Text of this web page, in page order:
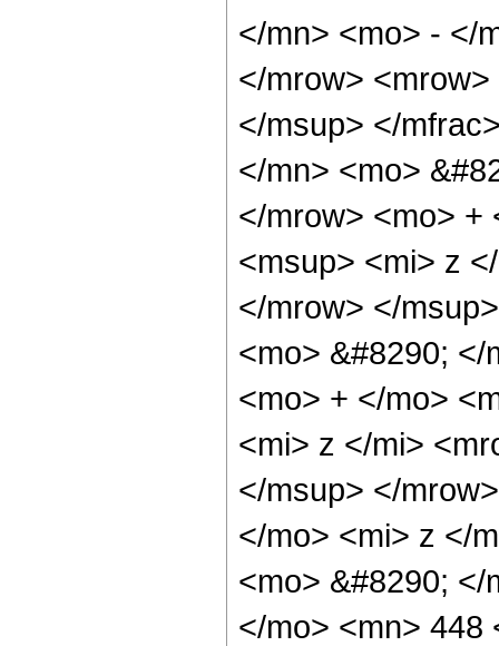
</mn> <mo> - </
</mrow>
</msup> </
</mn> <mo>
</mrow> <mo> +
<msup> <mi> z
</mrow> </
<mo> &#8290;
<mo> + </mo>
<mi> z </mi>
</msup> </
</mo> <mi> z </
<mo> &#8290;
</mo> <mn> 448